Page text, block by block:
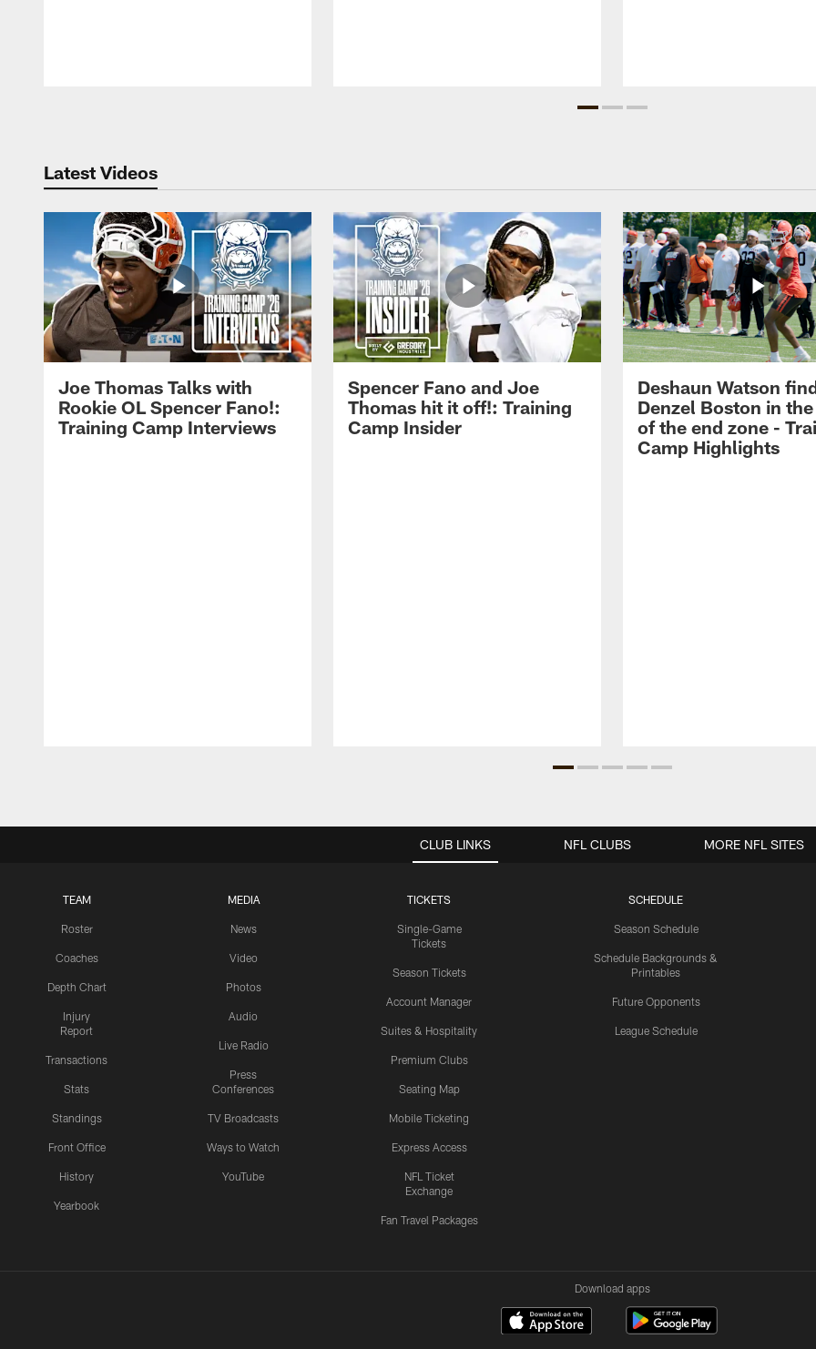
Latest Videos
Joe Thomas Talks with
Rookie OL Spencer Fano!:
Training Camp Interviews
Spencer Fano and Joe
Thomas hit it off!: Training
Camp Insider
Deshaun Watson
Denzel Boston in
of the end zone -
Camp Highlights
CLUB LINKS
TEAM
Roster
Coaches
Depth Chart
Injury
Report
Transactions
Stats
Standings
Front Office
History
Yearbook
MEDIA
News
Video
Photos
Audio
Live Radio
Press
Conferences
TV Broadcasts
Ways to Watch
YouTube
TICKETS
Single-Game
Tickets
Season Tickets
Account Manager
Suites & Hospitality
Premium Clubs
Seating Map
Mobile Ticketing
Express Access
NFL Ticket
Exchange
Fan Travel Packages
SCHEDULE
Season Schedule
Schedule Backgrounds &
Printables
Future Opponents
League Schedule
NFL CLUBS MORE NFL SITES
Download apps